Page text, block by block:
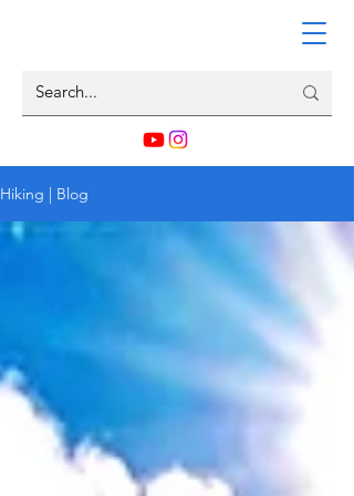
Hiking | Blog